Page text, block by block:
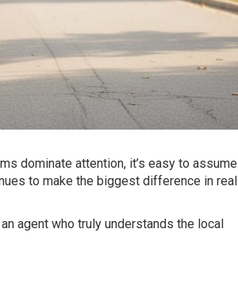
dominate attention, it’s easy to assume
to make the biggest difference in real
agent who truly understands the local